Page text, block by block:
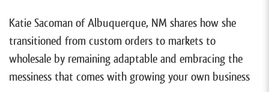
Katie Sacoman of Albuquerque, NM shares how she
transitioned from custom orders to markets to
wholesale by remaining adaptable and embracing the
messiness that comes with growing your own business